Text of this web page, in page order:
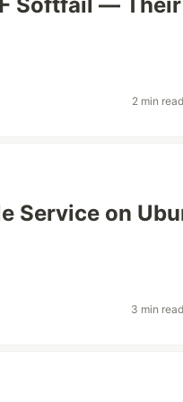
2 min
Service on
3 min